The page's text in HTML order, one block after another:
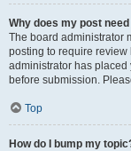
Why does my post
The board administrator
posting to require review
administrator has
before submission.
Top
How do I bump my